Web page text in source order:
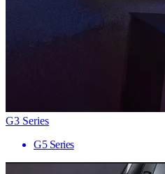
G3 Series
G5 Series